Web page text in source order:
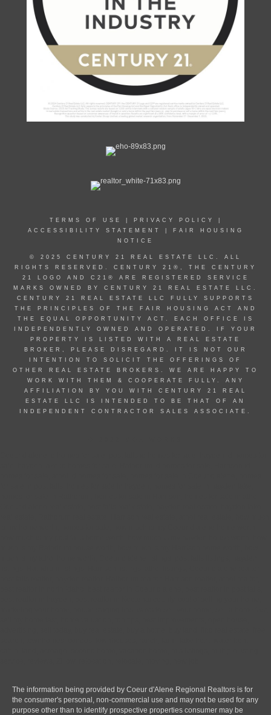
TERMS OF USE PRIVACY POLICY
ACCESSIBILITY STATEMENT
FAIR HOUSING
NOTICE
© 2025 CENTURY 21 REAL ESTATE LLC. ALL
RIGHTS RESERVED. CENTURY 21®, THE CENTURY
21 LOGO AND C21® ARE REGISTERED SERVICE
MARKS OWNED BY CENTURY 21 REAL ESTATE LLC.
CENTURY 21 REAL ESTATE LLC FULLY SUPPORTS
THE PRINCIPLES OF THE FAIR HOUSING ACT AND
THE EQUAL OPPORTUNITY ACT. EACH OFFICE IS
INDEPENDENTLY OWNED AND OPERATED. IF YOUR
PROPERTY IS LISTED WITH A REAL ESTATE
BROKER, PLEASE DISREGARD. IT IS NOT OUR
INTENTION TO SOLICIT THE OFFERINGS OF
OTHER REAL ESTATE BROKERS. WE ARE HAPPY TO
WORK WITH THEM & COOPERATE FULLY. ANY
AFFILIATION BY YOU WITH CENTURY 21 REAL
ESTATE LLC IS INTENDED TO BE THAT OF AN
INDEPENDENT CONTRACTOR SALES ASSOCIATE.
The information being provided by Coeur d'Alene Regional Realtors is for
the consumer's personal, non-commercial use and may not be used for any
purpose other than to identify prospective properties consumer may be